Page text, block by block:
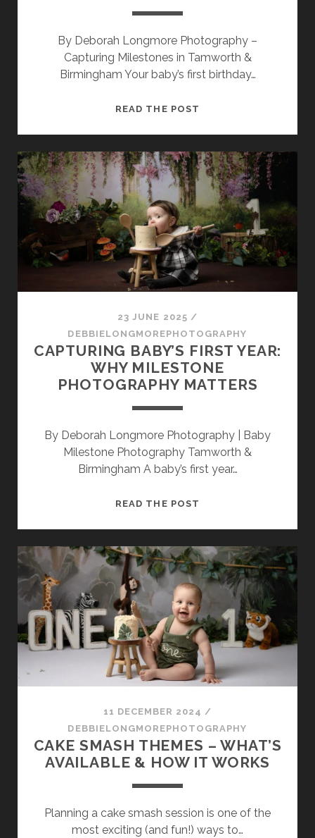
By Deborah Longmore Photography –
Capturing Milestones in Tamworth &
Birmingham Your baby’s first birthday…
READ THE POST
TIPS
FOR
FUN
FIRST
BIRTHDAY
SESSION
23 JUNE 2025 /
DEBBIELONGMOREPHOTOGRAPHY
CAPTURING BABY’S FIRST YEAR:
WHY MILESTONE
PHOTOGRAPHY MATTERS
By Deborah Longmore Photography | Baby
Milestone Photography Tamworth &
Birmingham A baby’s first year…
READ THE POST
YEAR:
WHY
MILESTONE
PHOTOGRAPHY
MATTERS
11 DECEMBER 2024 /
DEBBIELONGMOREPHOTOGRAPHY
CAKE SMASH THEMES – WHAT’S
AVAILABLE & HOW IT WORKS
Planning a cake smash session is one of the
most exciting (and fun!) ways to…